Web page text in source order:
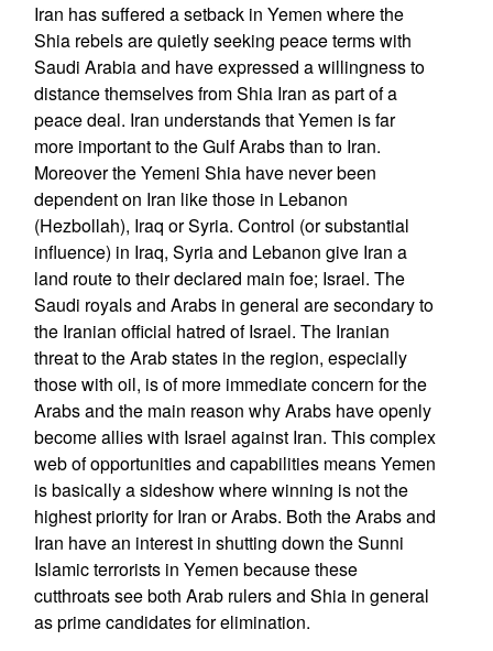
Iran has suffered a setback in Yemen where the
Shia rebels are quietly seeking peace terms with
Saudi Arabia and have expressed a willingness to
distance themselves from Shia Iran as part of a
peace deal. Iran understands that Yemen is far
more important to the Gulf Arabs than to Iran.
Moreover the Yemeni Shia have never been
dependent on Iran like those in Lebanon
(Hezbollah), Iraq or Syria. Control (or substantial
influence) in Iraq, Syria and Lebanon give Iran a
land route to their declared main foe; Israel. The
Saudi royals and Arabs in general are secondary to
the Iranian official hatred of Israel. The Iranian
threat to the Arab states in the region, especially
those with oil, is of more immediate concern for the
Arabs and the main reason why Arabs have openly
become allies with Israel against Iran. This complex
web of opportunities and capabilities means Yemen
is basically a sideshow where winning is not the
highest priority for Iran or Arabs. Both the Arabs and
Iran have an interest in shutting down the Sunni
Islamic terrorists in Yemen because these
cutthroats see both Arab rulers and Shia in general
as prime candidates for elimination.